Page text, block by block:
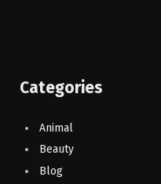
Categories
Animal
Beauty
Blog